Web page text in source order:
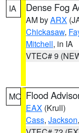
IA Dense Fog
AM byARX
Chickasaw,
Mitchell, in IA
VTEC# 9
MO Flood
EAX (Krull)
Cass, Jackson